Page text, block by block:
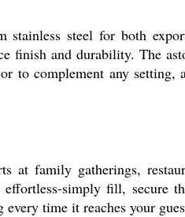
steel for both
finish and durability. The
to complement any setting,
family gatherings,
simply fill, secure
time it reaches your